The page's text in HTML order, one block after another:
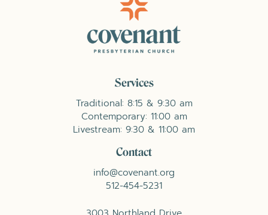
Services
Traditional: 8:15 & 9:30 am
Contemporary: 11:00 am
Livestream: 9:30 & 11:00 am
Contact
info@covenant.org
512-454-5231